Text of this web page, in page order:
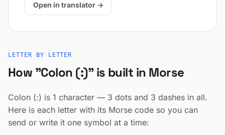
Open in translator →
LETTER BY LETTER
How "Colon (:)" is built in Morse
Colon (:) is 1 character — 3 dots and 3 dashes in all.
Here is each letter with its Morse code so you can
send or write it one symbol at a time: